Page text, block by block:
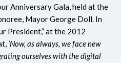
Anniversary Gala, held at the
Mayor George Doll. In
President,” at the 2012
‘Now, as always, we face new
ourselves with the digital